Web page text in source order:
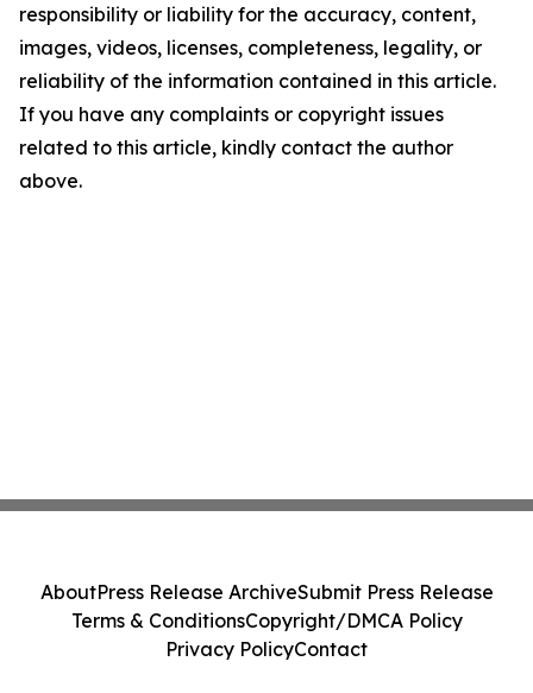
responsibility or liability for the accuracy, content,
images, videos, licenses, completeness, legality, or
reliability of the information contained in this article.
If you have any complaints or copyright issues
related to this article, kindly contact the author
above.
AboutPress Release ArchiveSubmit Press Release
Terms & ConditionsCopyright/DMCA Policy
Privacy PolicyContact